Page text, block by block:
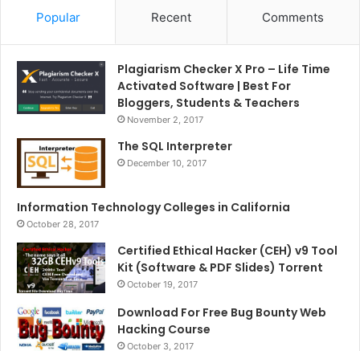
Popular Recent Comments
Plagiarism Checker X Pro – Life Time
Activated Software | Best For
Bloggers, Students & Teachers
November 2, 2017
The SQL Interpreter
December 10, 2017
Information Technology Colleges in California
October 28, 2017
Certified Ethical Hacker (CEH) v9 Tool
Kit (Software & PDF Slides) Torrent
October 19, 2017
Download For Free Bug Bounty Web
Hacking Course
October 3, 2017